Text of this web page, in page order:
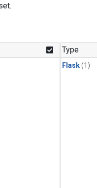
Type
Flask(1)